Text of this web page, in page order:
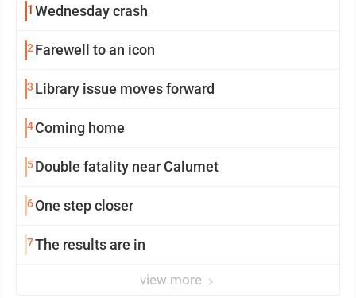
1 Wednesday crash
2 Farewell to an icon
3 Library issue moves forward
4Coming home
5Double fatality near Calumet
6One step closer
7The results are in
view more